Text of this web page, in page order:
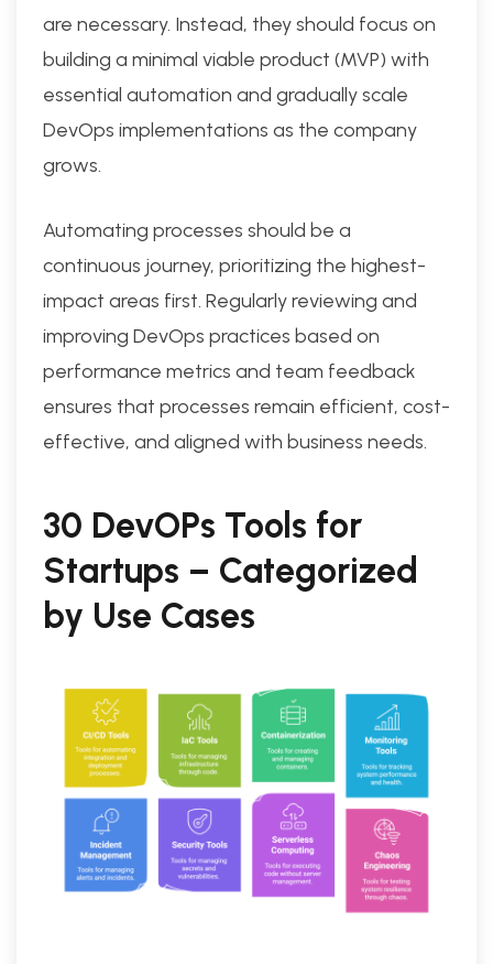
are necessary. Instead, they should focus on
building a minimal viable product (MVP) with
essential automation and gradually scale
DevOps implementations as the company
grows.
Automating processes should be a
continuous journey, prioritizing the highest-
impact areas first. Regularly reviewing and
improving DevOps practices based on
performance metrics and team feedback
ensures that processes remain efficient, cost-
effective, and aligned with business needs.
30 DevOPs Tools for
Startups – Categorized
by Use Cases